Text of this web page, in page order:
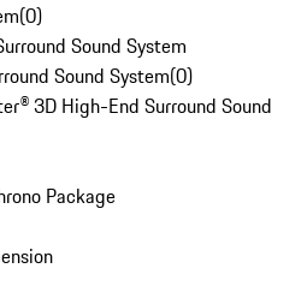
(0)
Sound System
Sound System(0)
3D High-End Surround Sound
Package